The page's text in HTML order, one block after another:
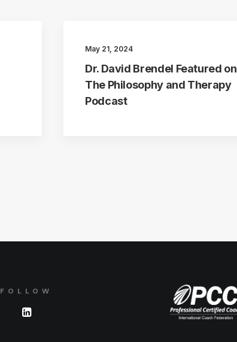
May 21, 2024
Dr. David Brendel Featured on
The Philosophy and Therapy
Podcast
FOLLOW